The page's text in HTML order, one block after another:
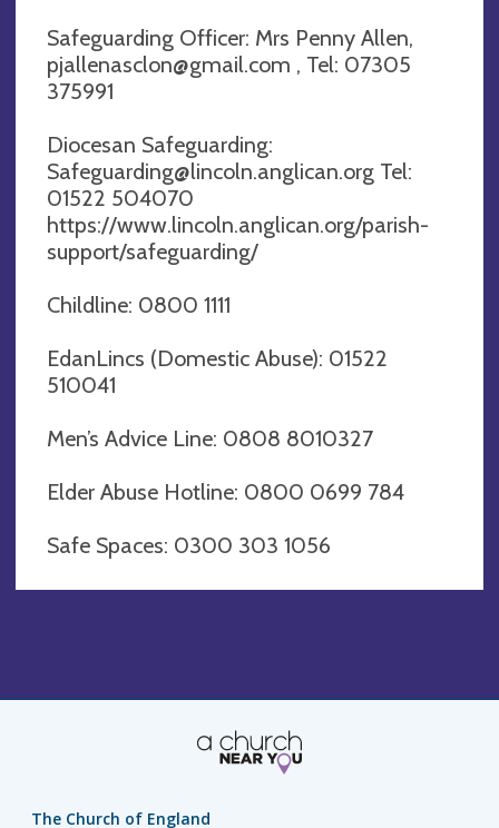
Safeguarding Officer: Mrs Penny Allen,
pjallenasclon@gmail.com , Tel: 07305
375991
Diocesan Safeguarding:
Safeguarding@lincoln.anglican.org Tel:
01522 504070
https://www.lincoln.anglican.org/parish-
support/safeguarding/
Childline: 0800 1111
EdanLincs (Domestic Abuse): 01522
510041
Men’s Advice Line: 0808 8010327
Elder Abuse Hotline: 0800 0699 784
Safe Spaces: 0300 303 1056
The Church of England